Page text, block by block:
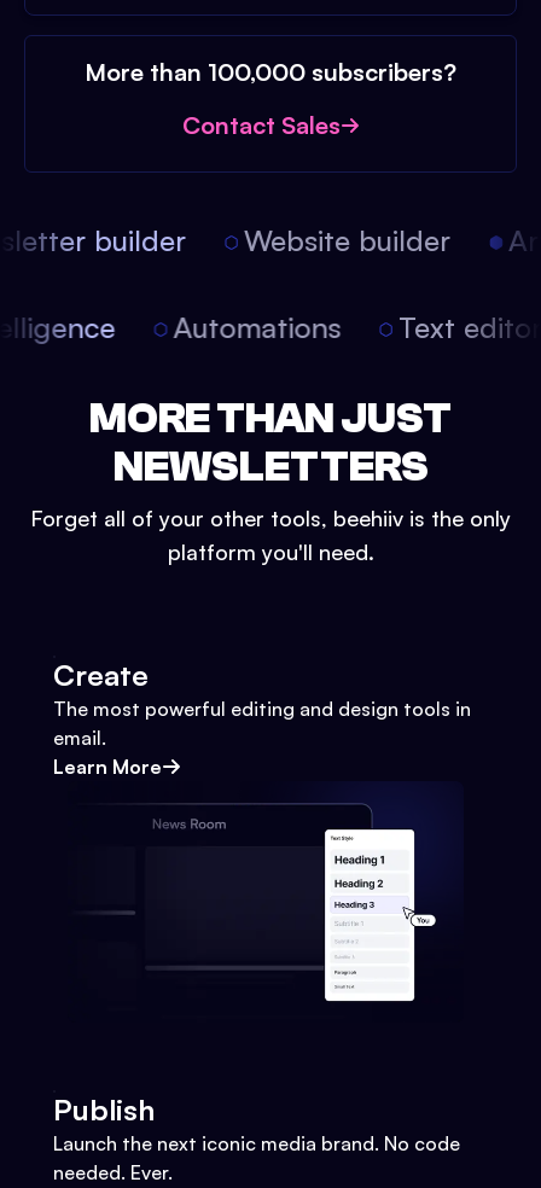
More than 100,000 subscribers?
Contact Sales
builder Website builder
Automations Text
MORE THAN JUST
NEWSLETTERS
Forget all of your other tools, beehiiv is the only
platform you'll need.
Create
The most powerful editing and design tools in
email.
Learn More
Publish
Launch the next iconic media brand. No code
needed. Ever.